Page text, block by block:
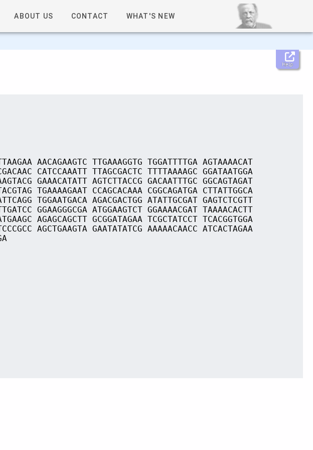
ABOUT US CONTACT WHAT'S NEW
Help
AACAGAAGTC TTGAAAGGTG TGGATTTTGA AGTAAAACAT
CATCCAAATT TTAGCGACTC TTTTAAAAGC GGATAATGGA
GAAACATATT AGTCTTACCG GACAATTTGC GGCAGTAGAT
TGAAAAGAAT CCAGCACAAA CGGCAGATGA CTTATTGGCA
TGGAATGACA AGACGACTGG ATATTGCGAT GAGTCTCGTT
GGAAGGGCGA ATGGAAGTCT GGAAAACGAT TAAAACACTT
AGAGCAGCTT GCGGATAGAA TCGCTATCCT TCACGGTGGA
AGCTGAAGTA GAATATATCG AAAAACAACC ATCACTAGAA